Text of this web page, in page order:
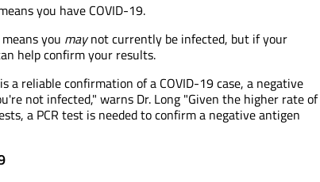
you have COVID-19.
you maynot currently be infected, but if your
help confirm your results.
a reliable confirmation of a COVID-19 case, a negative
not infected," warns Dr. Long "Given the higher rate of
a PCR test is needed to confirm a negative antigen